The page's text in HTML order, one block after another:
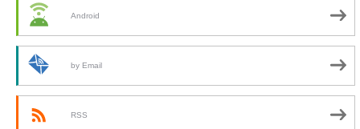
Android
by Email
RSS